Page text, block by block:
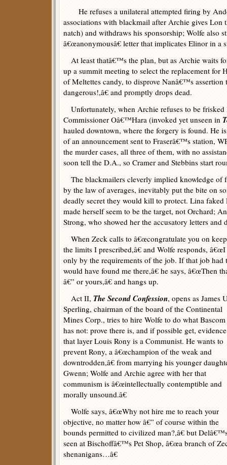
He refuses a unilateral attempted firing by
associations with blackmail after Archie gives Lon
natch) and withdraws his sponsorship; Wolfe also
â€œanonymousâ€ letter that implicates Elinor in a
At least thatâ€™s the plan, but as Archie waits
up a summit meeting to select the replacement for
of Meltettes candy, to disprove Nanâ€™s
dangerous!,â€ and promptly drops dead.
Unfortunately, when Archie refuses to be
Commissioner Oâ€™Hara (invoked yet unseen in
hauled downtown, where the forgery is found. He
of an announcement sent to Fraserâ€™s station,
the murder cases, all three of them, with no
soon tell the D.A., so Cramer and Stebbins start
The blackmailers cleverly implied knowledge of
by the law of averages, inevitably put the bite on
deadly secret they would kill to protect. Lina
made herself seem to be the target, not Orchard;
Strong, who showed her the accusatory letters and
When Zeck calls to â€œcongratulate you on
the limits I prescribed,â€ and Wolfe responds,
only by the requirements of the job. If that job had
would have found me there,â€ he says, â€œThen
â€” or yours,â€ and hangs up.
Act II, The Second Confession, opens as James
Sperling, chairman of the board of the Continental
Mines Corp., tries to hire Wolfe to do what Bascom
has not: prove there is, and if possible get, evidence
that layer Louis Rony is a Communist. He wants to
prevent Rony, a â€œchampion of the weak and
downtrodden,â€ from marrying his younger
Gwenn; Wolfe and Archie agree with her that
communism is â€œintellectually contemptible and
morally unsound.â€
Wolfe says, â€œWhy not hire me to reach your
objective, no matter how â€” of course within the
bounds permitted to civilized man?,â€ but
seen at Bischoffâ€™s Pet Shop, â€œa branch of
shenanigans…â€